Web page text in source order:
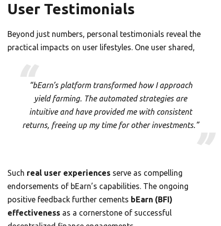
User Testimonials
Beyond just numbers, personal testimonials reveal the
practical impacts on user lifestyles. One user shared,
“bEarn’s platform transformed how I approach
yield farming. The automated strategies are
intuitive and have provided me with consistent
returns, freeing up my time for other investments.”
Such real user experiences serve as compelling
endorsements of bEarn’s capabilities. The ongoing
positive feedback further cements bEarn (BFI)
effectiveness as a cornerstone of successful